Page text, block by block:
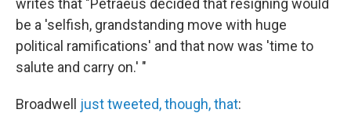
writes that "Petraeus decided that resigning would
be a 'selfish, grandstanding move with huge
political ramifications' and that now was 'time to
salute and carry on.' "
Broadwell just tweeted, though, that: